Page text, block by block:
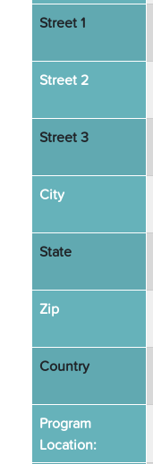
Street 1
Street 2
Street 3
City
State
Zip
Country
Program
Location: